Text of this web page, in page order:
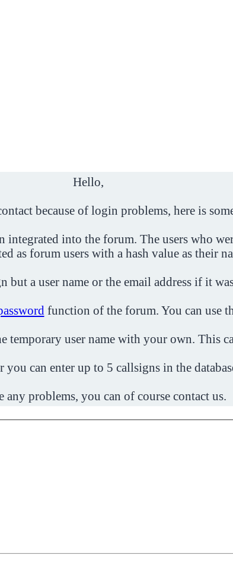
Hello,
because of login problems, here is
integrated into the forum. The users who
as forum users with a hash value as their
a user name or the email address if it
function of the forum. You can use
temporary user name with your own. This
you can enter up to 5 callsigns in the
any problems, you can of course contact us.